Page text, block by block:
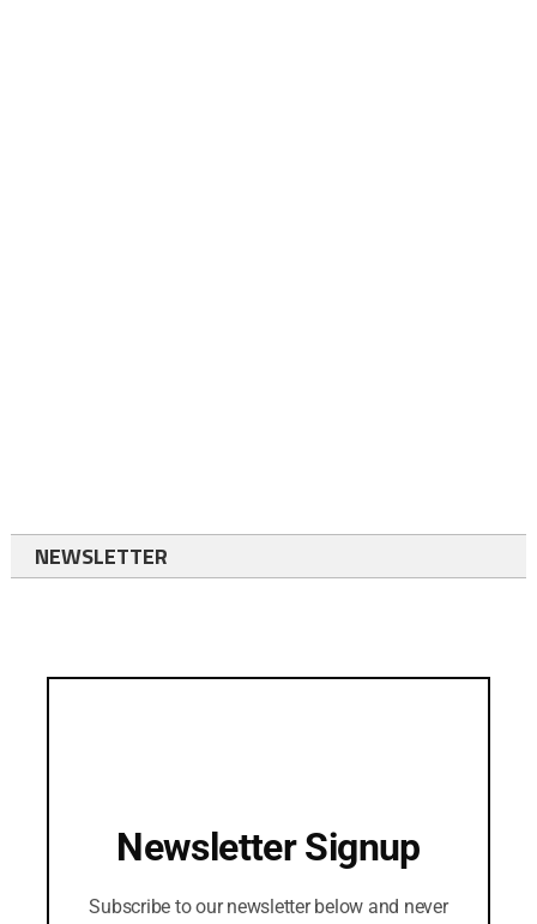
NEWSLETTER
Newsletter Signup
Subscribe to our newsletter below and never